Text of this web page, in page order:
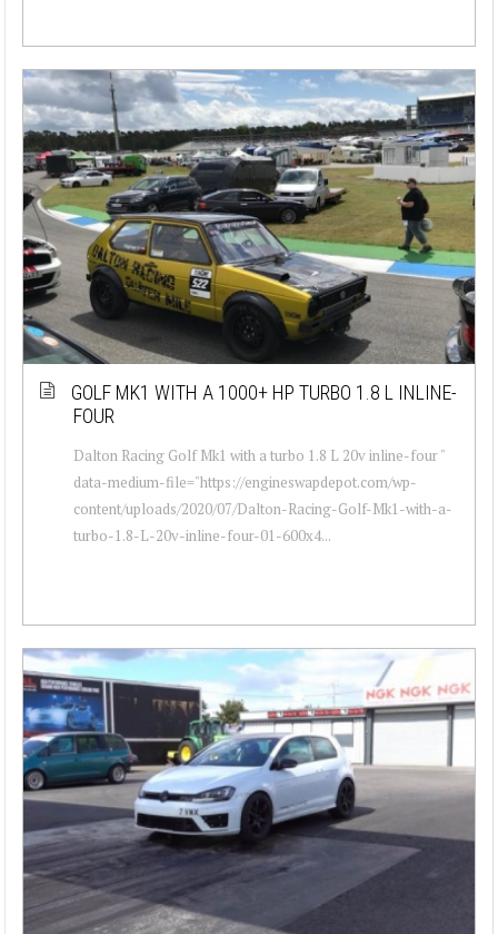
GOLF MK1 WITH A 1000+ HP TURBO 1.8 L INLINE-
FOUR
Dalton Racing Golf Mk1 with a turbo 1.8 L 20v inline-four "
data-medium-file="https://engineswapdepot.com/wp-
content/uploads/2020/07/Dalton-Racing-Golf-Mk1-with-a-
turbo-1.8-L-20v-inline-four-01-600x4...